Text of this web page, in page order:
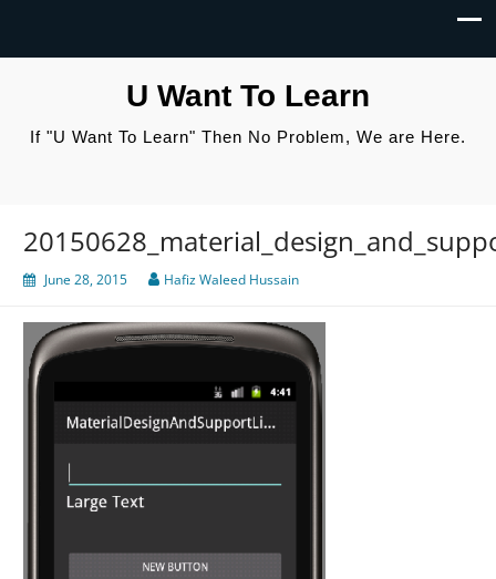
U Want To Learn
If "U Want To Learn" Then No Problem, We are Here.
June 28, 2015 Hafiz Waleed Hussain